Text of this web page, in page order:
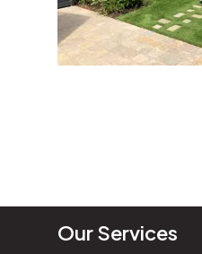
Our Services